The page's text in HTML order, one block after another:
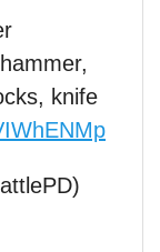
knife